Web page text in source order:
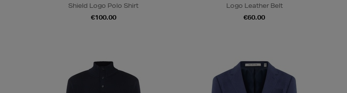
Shield Logo Polo Shirt
€100.00
Logo Leather Belt
€60.00